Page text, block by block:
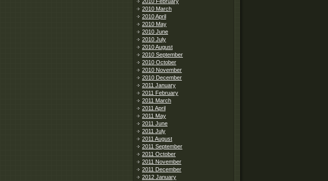
2010 March
2010 April
2010 May
2010 June
2010 July
2010 August
2010 September
2010 October
2010 November
2010 December
2011 January
2011 February
2011 March
2011 April
2011 May
2011 June
2011 July
2011 August
2011 September
2011 October
2011 November
2011 December
2012 January